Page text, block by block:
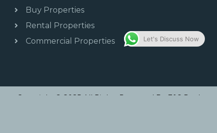
Buy Properties
Rental Properties
Commercial Properties
Copyright © 2025 All Rights Reserved By E&S Real
Let's Discuss Now